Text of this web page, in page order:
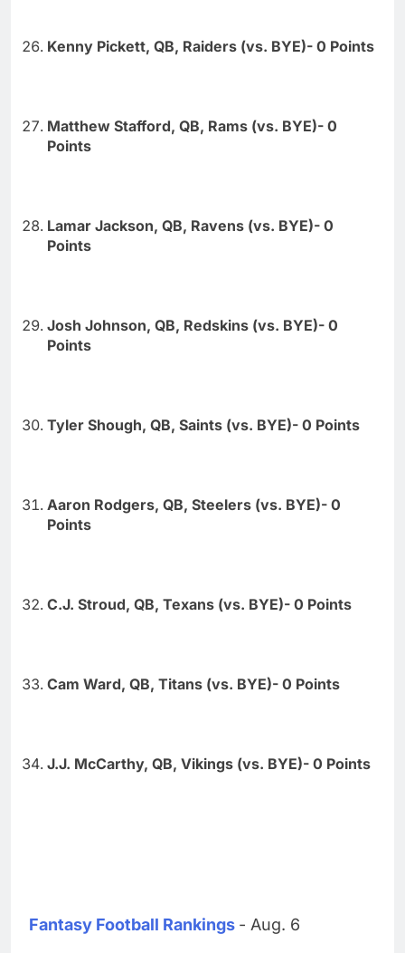
Kenny Pickett, QB, Raiders (vs. BYE)- 0 Points
Matthew Stafford, QB, Rams (vs. BYE)- 0
Points
Lamar Jackson, QB, Ravens (vs. BYE)- 0
Points
Josh Johnson, QB, Redskins (vs. BYE)- 0
Points
Tyler Shough, QB, Saints (vs. BYE)- 0 Points
Aaron Rodgers, QB, Steelers (vs. BYE)- 0
Points
C.J. Stroud, QB, Texans (vs. BYE)- 0 Points
Cam Ward, QB, Titans (vs. BYE)- 0 Points
J.J. McCarthy, QB, Vikings (vs. BYE)- 0 Points
Fantasy Football Rankings - Aug. 6